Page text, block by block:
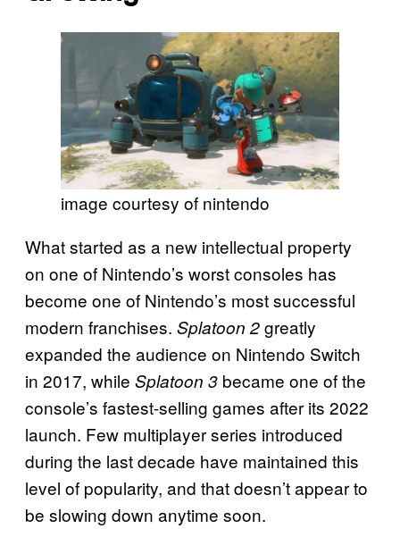
image courtesy of nintendo
What started as a new intellectual property
on one of Nintendo’s worst consoles has
become one of Nintendo’s most successful
modern franchises. Splatoon 2greatly
expanded the audience on Nintendo Switch
in 2017, while Splatoon 3 became one of the
console’s fastest-selling games after its 2022
launch. Few multiplayer series introduced
during the last decade have maintained this
level of popularity, and that doesn’t appear to
be slowing down anytime soon.